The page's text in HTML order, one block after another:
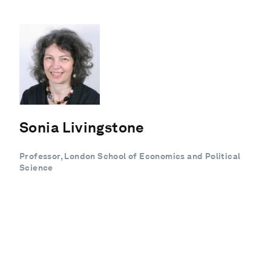
Sonia Livingstone
Professor, London School of Economics and Political
Science